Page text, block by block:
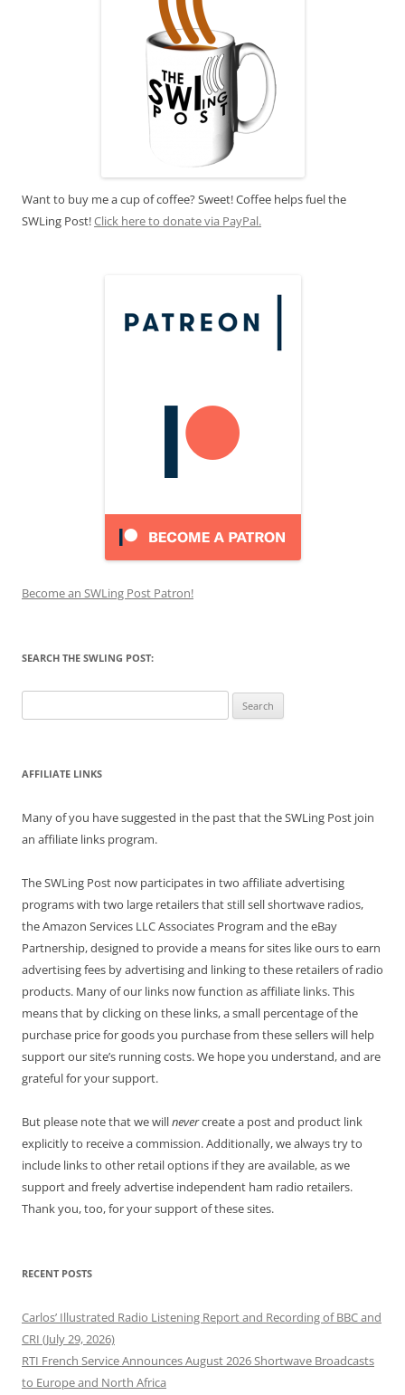
Want to buy me a cup of coffee? Sweet! Coffee helps fuel the
SWLing Post!Click here to donate via PayPal.
Become an SWLing Post Patron!
SEARCH THE SWLING POST:
for:
AFFILIATE LINKS
Many of you have suggested in the past that the SWLing Post join
an affiliate links program.
The SWLing Post now participates in two affiliate advertising
programs with two large retailers that still sell shortwave radios,
the Amazon Services LLC Associates Program and the eBay
Partnership, designed to provide a means for sites like ours to earn
advertising fees by advertising and linking to these retailers of radio
products. Many of our links now function as affiliate links. This
means that by clicking on these links, a small percentage of the
purchase price for goods you purchase from these sellers will help
support our site’s running costs. We hope you understand, and are
grateful for your support.
But please note that we willnevercreate a post and product link
explicitly to receive a commission. Additionally, we always try to
include links to other retail options if they are available, as we
support and freely advertise independent ham radio retailers.
Thank you, too, for your support of these sites.
RECENT POSTS
Carlos’ Illustrated Radio Listening Report and Recording of BBC and
CRI (July 29, 2026)
RTI French Service Announces August 2026 Shortwave Broadcasts
to Europe and North Africa